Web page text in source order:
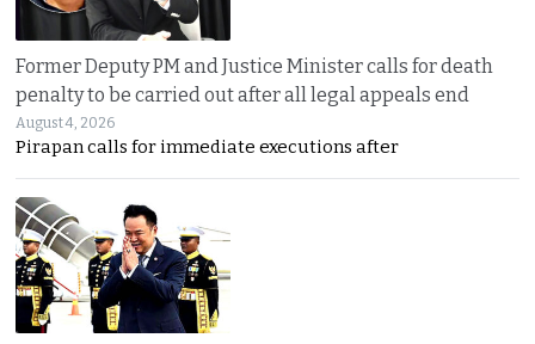
Former Deputy PM and Justice Minister calls for death
penalty to be carried out after all legal appeals end
August 4, 2026
Pirapan calls for immediate executions after